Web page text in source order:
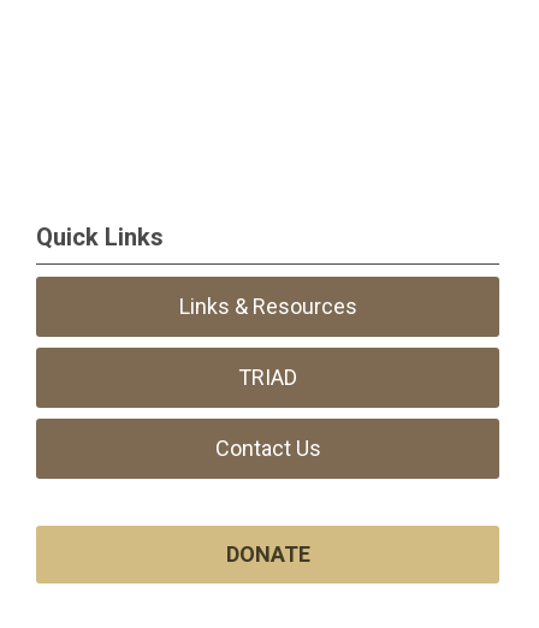
Quick Links
Links & Resources
TRIAD
Contact Us
DONATE